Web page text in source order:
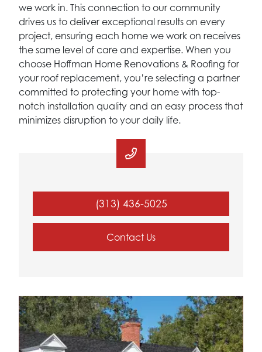
we work in. This connection to our community
drives us to deliver exceptional results on every
project, ensuring each home we work on receives
the same level of care and expertise. When you
choose Hoffman Home Renovations & Roofing for
your roof replacement, you’re selecting a partner
committed to protecting your home with top-
notch installation quality and an easy process that
minimizes disruption to your daily life.
(313) 436-5025
Contact Us